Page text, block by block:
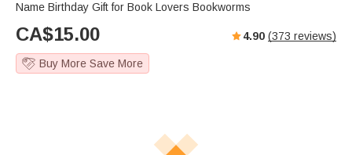
Name Birthday Gift for Book Lovers Bookworms
CA$15.00 4.90 (373 reviews)
Buy More Save More